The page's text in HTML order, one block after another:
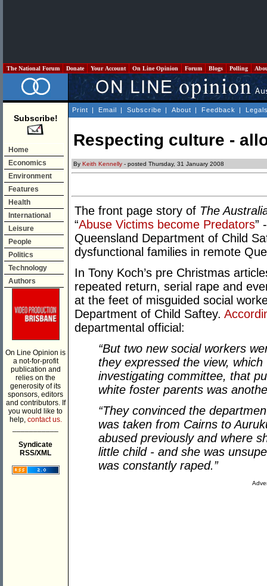
The National Forum Donate Your Account On Line Opinion Forum Blogs Polling
Subscribe!
Home
Economics
Environment
Features
Health
International
Leisure
People
Politics
Technology
Authors
On Line Opinion is
a not-for-profit
publication and
relies on the
generosity of its
sponsors, editors
and contributors. If
you would like to
help, contact us.
Syndicate
RSS/XML
Print | Email | Subscribe | About | Feedback |
Respecting culture -
By Keith Kennelly - posted Thursday, 31 January 2008
The front page story of The
“Abuse Victims become Predators”
Queensland Department of Child
dysfunctional families in remote
In Tony Koch’s pre Christmas
repeated return, serial rape and
at the feet of misguided social
Department of Child Saftey.
departmental official:
“But two new social workers
they expressed the view,
investigating committee, that
white foster parents was
“They convinced the
was taken from Cairns to
abused previously and where
little child - and she was
was constantly raped.”